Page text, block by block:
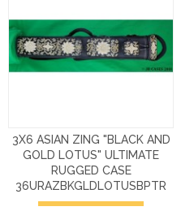
3X6 ASIAN ZING "BLACK AND
GOLD LOTUS" ULTIMATE
RUGGED CASE
36URAZBKGLDLOTUSBPTR